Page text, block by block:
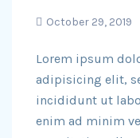
October 29, 2019
Lorem ipsum
adipisicing elit,
incididunt ut
enim ad minim